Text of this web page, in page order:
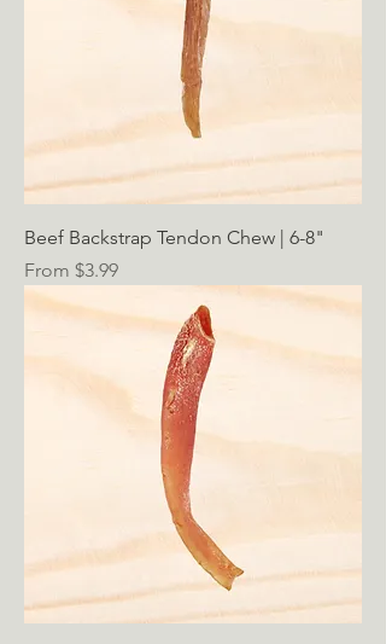
Beef Backstrap Tendon Chew | 6-8"
From $3.99
Sale Price